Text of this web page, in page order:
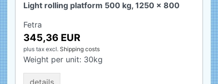
Light rolling platform 500 kg, 1250 x 800
Fetra
345,36 EUR
plus tax excl. Shipping costs
Weight per unit: 30kg
details